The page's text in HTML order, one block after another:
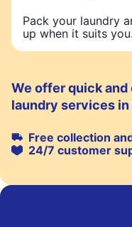
Pack your laundry
up when it suits you.
We offer quick
laundry services
Free collection
24/7 customer